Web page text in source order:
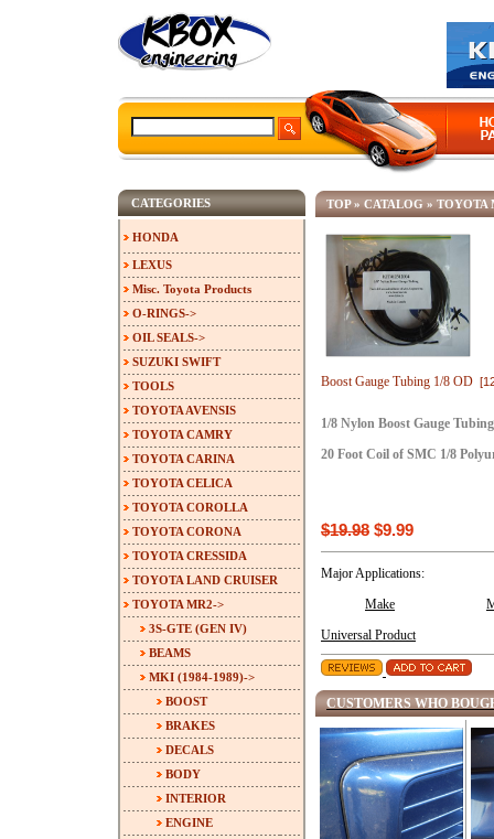
TOP» CATALOG » TOYOTA
Boost Gauge Tubing 1/8 OD
1/8 Nylon Boost Gauge Tubing
20 Foot Coil of SMC 1/8
$19.98 $9.99
Major Applications:
Make
Universal Product
CUSTOMERS WHO
CATEGORIES
HONDA
LEXUS
Misc. Toyota Products
O-RINGS->
OIL SEALS->
SUZUKI SWIFT
TOOLS
TOYOTA AVENSIS
TOYOTA CAMRY
TOYOTA CARINA
TOYOTA CELICA
TOYOTA COROLLA
TOYOTA CORONA
TOYOTA CRESSIDA
TOYOTA LAND CRUISER
TOYOTA MR2->
3S-GTE (GEN IV)
BEAMS
MKI (1984-1989)->
BOOST
BRAKES
DECALS
BODY
INTERIOR
ENGINE